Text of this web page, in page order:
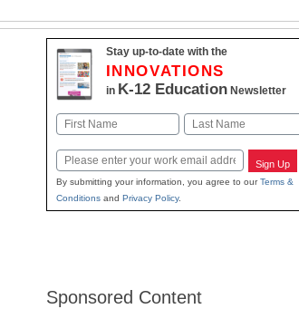
Stay up-to-date with the
INNOVATIONS
in K-12 EducationNewsletter
Name
Email Sign Up
By submitting your information, you agree to ourTerms &
Conditionsand Privacy Policy.
Sponsored Content